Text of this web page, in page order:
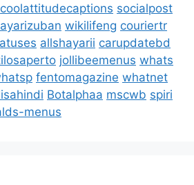
coolattitudecaptions socialpost
wikilifeng couriertr
allshayarii carupdatebd
jollibeemenus whats
fentomagazine whatnet
Botalphaa mscwb spiri
menus